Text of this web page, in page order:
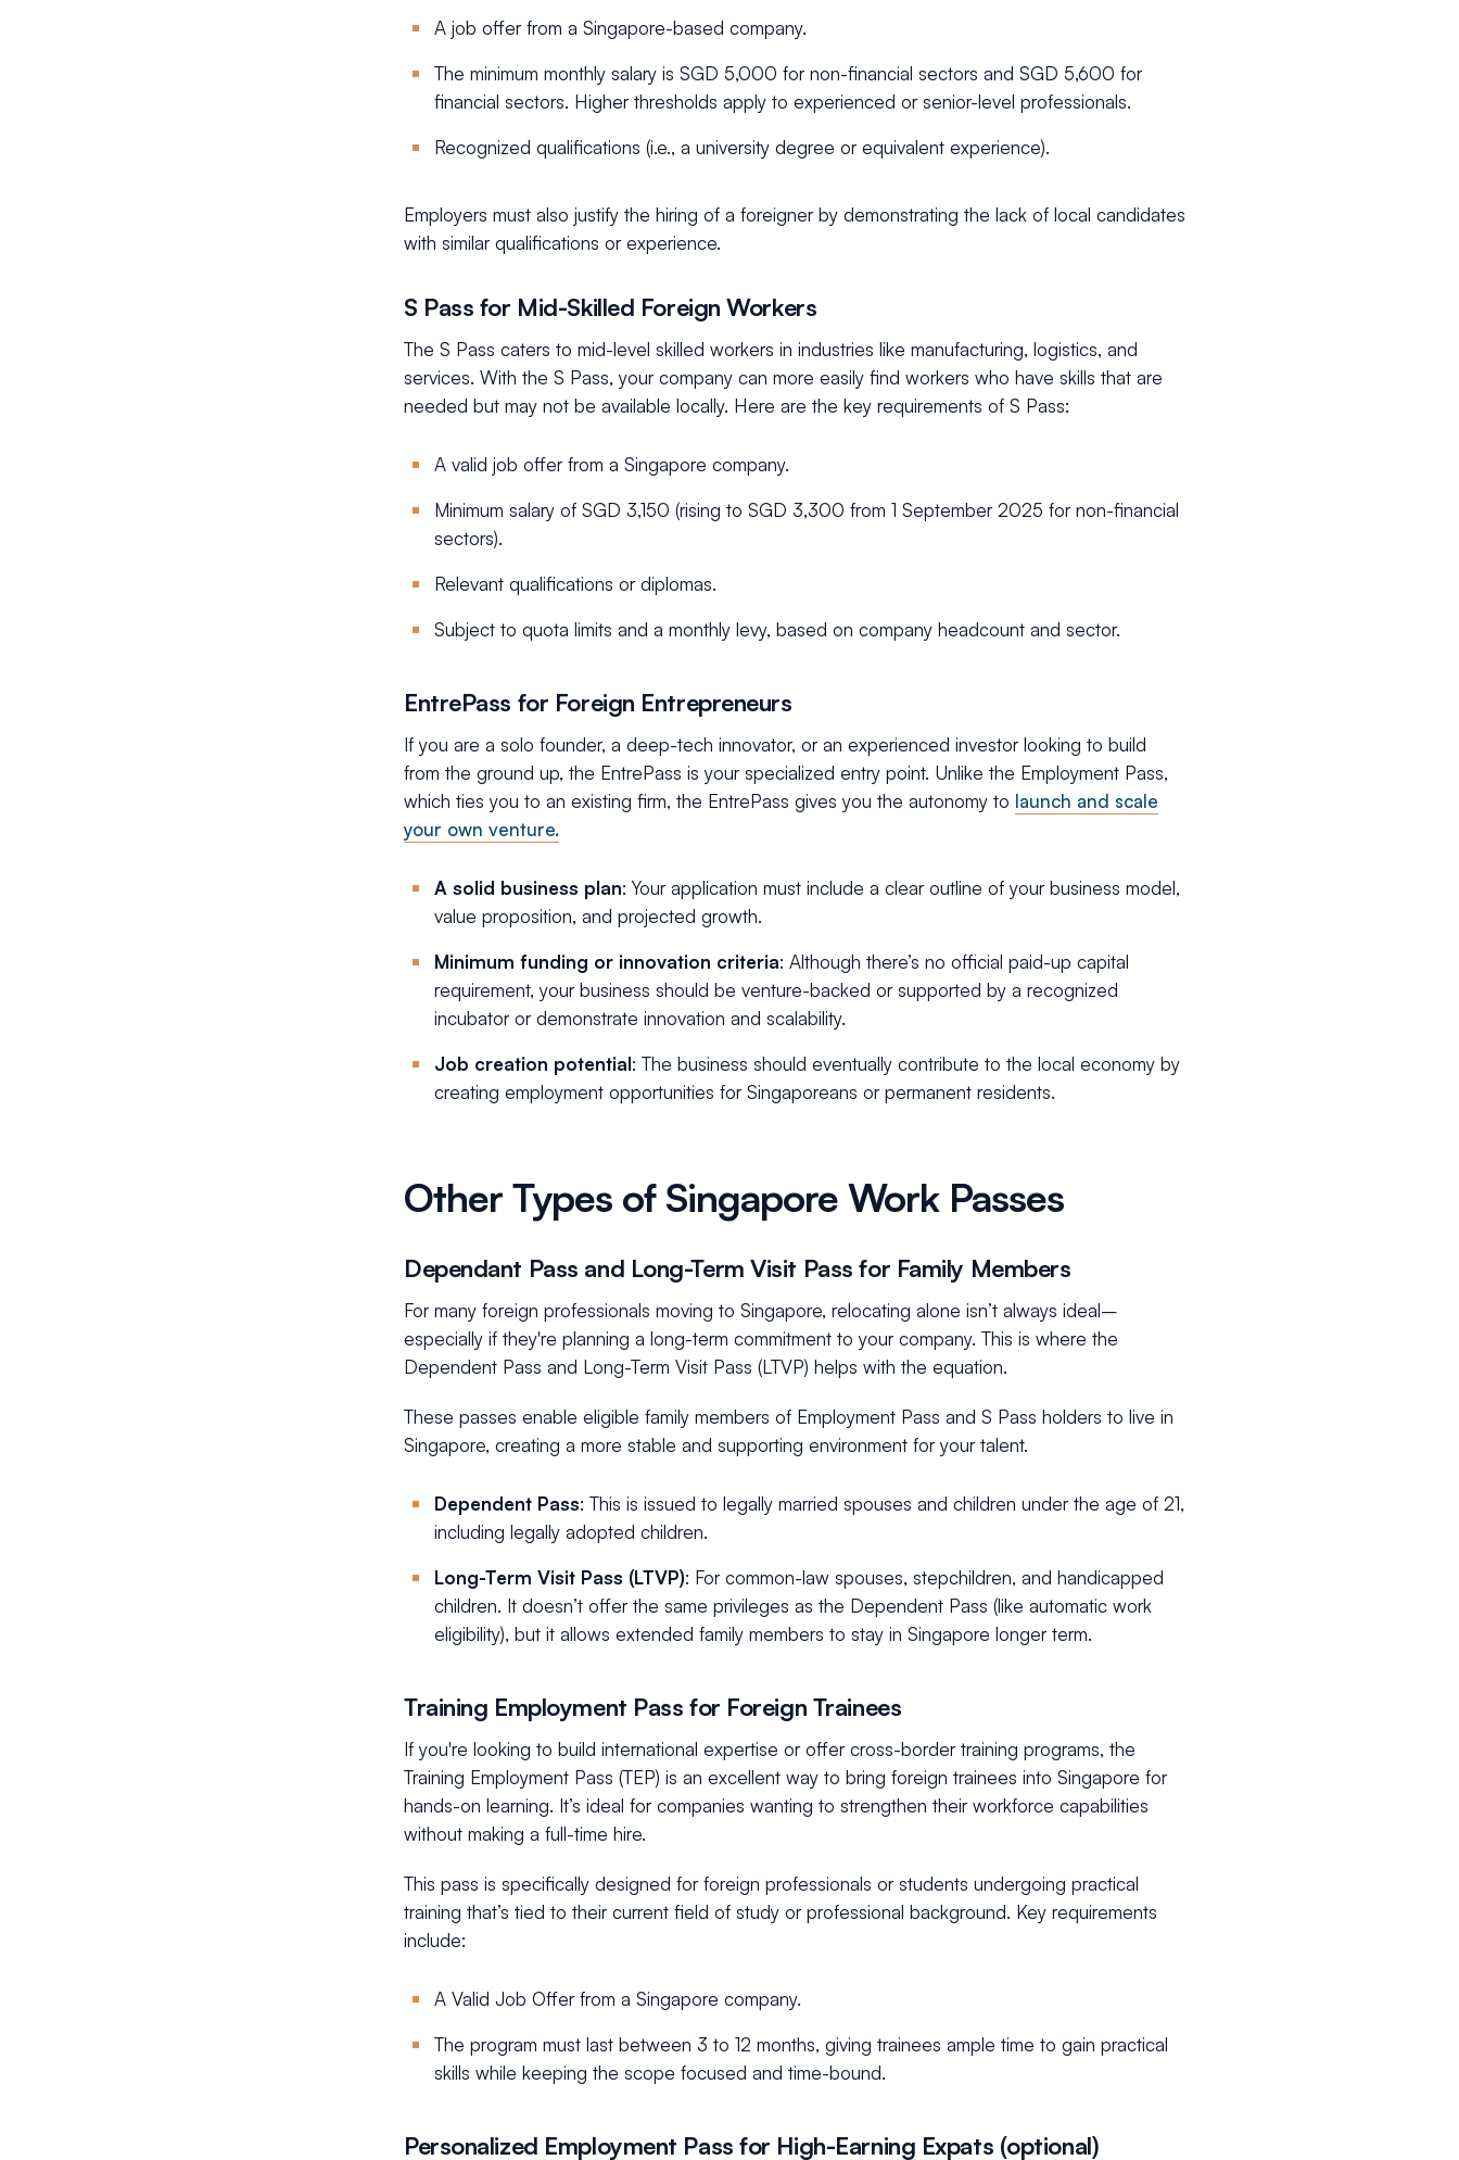
A job offer from a Singapore-based company.
The minimum monthly salary is SGD 5,000 for non-financial sectors and SGD 5,600 for
financial sectors. Higher thresholds apply to experienced or senior-level professionals.
Recognized qualifications (i.e., a university degree or equivalent experience).
Employers must also justify the hiring of a foreigner by demonstrating the lack of local candidates
with similar qualifications or experience.
S Pass for Mid-Skilled Foreign Workers
The S Pass caters to mid-level skilled workers in industries like manufacturing, logistics, and
services. With the S Pass, your company can more easily find workers who have skills that are
needed but may not be available locally. Here are the key requirements of S Pass:
A valid job offer from a Singapore company.
Minimum salary of SGD 3,150 (rising to SGD 3,300 from 1 September 2025 for non-financial
sectors).
Relevant qualifications or diplomas.
Subject to quota limits and a monthly levy, based on company headcount and sector.
EntrePass for Foreign Entrepreneurs
If you are a solo founder, a deep-tech innovator, or an experienced investor looking to build
from the ground up, the EntrePass is your specialized entry point. Unlike the Employment Pass,
which ties you to an existing firm, the EntrePass gives you the autonomy to launch and scale
your own venture.
A solid business plan: Your application must include a clear outline of your business model,
value proposition, and projected growth.
Minimum funding or innovation criteria: Although there’s no official paid-up capital
requirement, your business should be venture-backed or supported by a recognized
incubator or demonstrate innovation and scalability.
Job creation potential: The business should eventually contribute to the local economy by
creating employment opportunities for Singaporeans or permanent residents.
Other Types of Singapore Work Passes
Dependant Pass and Long-Term Visit Pass for Family Members
For many foreign professionals moving to Singapore, relocating alone isn’t always ideal–
especially if they're planning a long-term commitment to your company. This is where the
Dependent Pass and Long-Term Visit Pass (LTVP) helps with the equation.
These passes enable eligible family members of Employment Pass and S Pass holders to live in
Singapore, creating a more stable and supporting environment for your talent.
Dependent Pass: This is issued to legally married spouses and children under the age of 21,
including legally adopted children.
Long-Term Visit Pass (LTVP): For common-law spouses, stepchildren, and handicapped
children. It doesn’t offer the same privileges as the Dependent Pass (like automatic work
eligibility), but it allows extended family members to stay in Singapore longer term.
Training Employment Pass for Foreign Trainees
If you're looking to build international expertise or offer cross-border training programs, the
Training Employment Pass (TEP) is an excellent way to bring foreign trainees into Singapore for
hands-on learning. It’s ideal for companies wanting to strengthen their workforce capabilities
without making a full-time hire.
This pass is specifically designed for foreign professionals or students undergoing practical
training that’s tied to their current field of study or professional background. Key requirements
include:
A Valid Job Offer from a Singapore company.
The program must last between 3 to 12 months, giving trainees ample time to gain practical
skills while keeping the scope focused and time-bound.
Personalized Employment Pass for High-Earning Expats (optional)